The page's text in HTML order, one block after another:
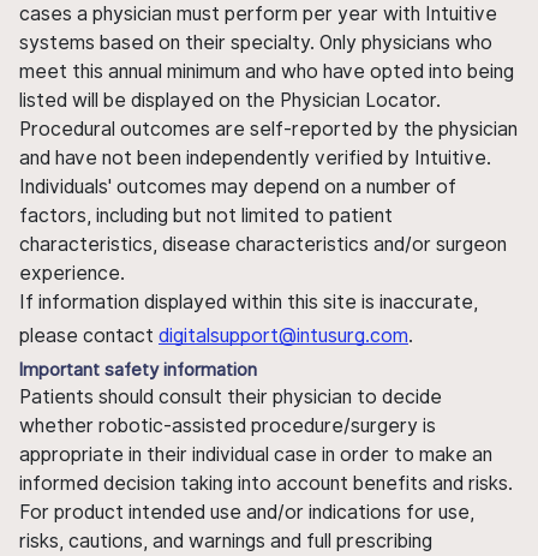
cases a physician must perform per year with Intuitive
systems based on their specialty. Only physicians who
meet this annual minimum and who have opted into being
listed will be displayed on the Physician Locator.
Procedural outcomes are self-reported by the physician
and have not been independently verified by Intuitive.
Individuals' outcomes may depend on a number of
factors, including but not limited to patient
characteristics, disease characteristics and/or surgeon
experience.
If information displayed within this site is inaccurate,
please contact digitalsupport@intusurg.com.
Important safety information
Patients should consult their physician to decide
whether robotic-assisted procedure/surgery is
appropriate in their individual case in order to make an
informed decision taking into account benefits and risks.
For product intended use and/or indications for use,
risks, cautions, and warnings and full prescribing